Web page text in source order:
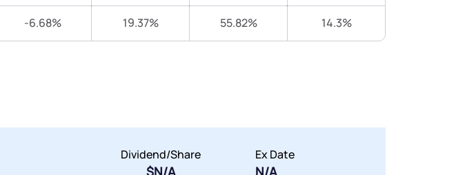
-6.68% 19.37% 55.82% 14.3%
Dividend/Share Ex Date